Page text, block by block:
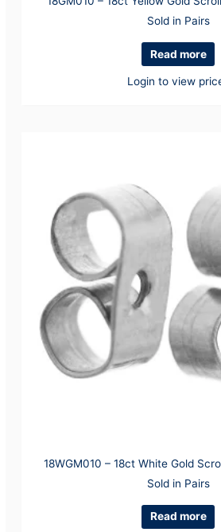
Sold in Pairs
Read more
Login to view
18WGM010 – 18ct White Gold
Sold in Pairs
Read more